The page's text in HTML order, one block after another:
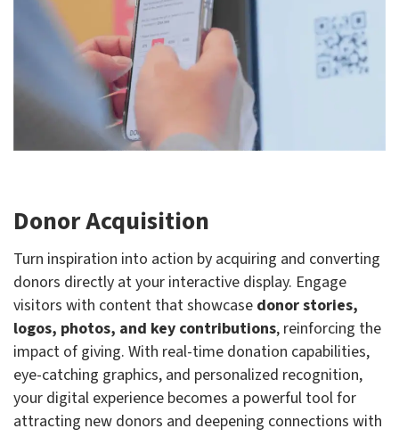
Donor Acquisition
Turn inspiration into action by acquiring and converting
donors directly at your interactive display. Engage
visitors with content that showcase donor stories,
logos, photos, and key contributions, reinforcing the
impact of giving. With real-time donation capabilities,
eye-catching graphics, and personalized recognition,
your digital experience becomes a powerful tool for
attracting new donors and deepening connections with